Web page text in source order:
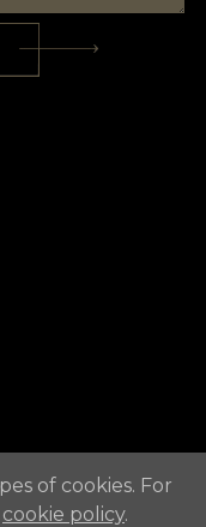
of cookies. For
cookie policy.